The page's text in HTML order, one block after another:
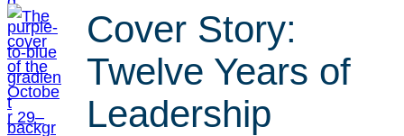
Cover Story:
Twelve Years of
Leadership